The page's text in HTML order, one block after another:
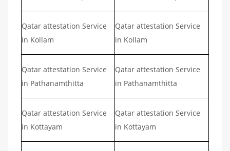
Qatar attestation Service
in Kollam
Qatar attestation Service
in Kollam
Qatar attestation Service
in Pathanamthitta
Qatar attestation Service
in Pathanamthitta
Qatar attestation Service
in Kottayam
Qatar attestation Service
in Kottayam